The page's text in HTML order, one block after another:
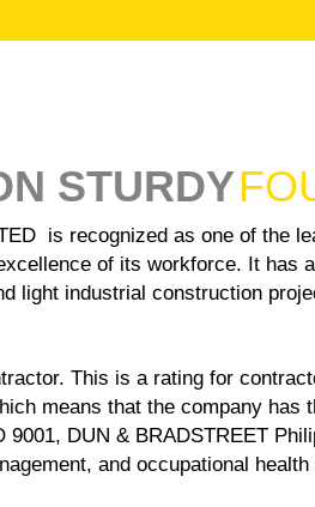
STURDY
is recognized as one of the
of its workforce. It has
light industrial construction
This is a rating for
means that the company
DUN & BRADSTREET
and occupational